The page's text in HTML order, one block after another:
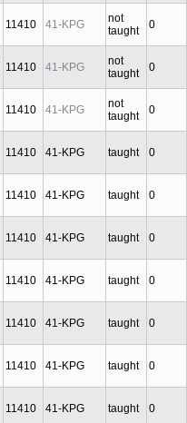
11410 41-KPG
not
taught
0
11410 41-KPG
not
taught
0
11410 41-KPG
not
taught
0
11410 41-KPG taught 0
11410 41-KPG taught 0
11410 41-KPG taught 0
11410 41-KPG taught 0
11410 41-KPG taught 0
11410 41-KPG taught 0
11410 41-KPG taught 0